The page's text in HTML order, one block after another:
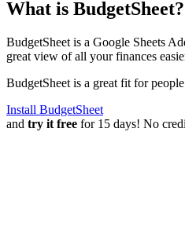
What is BudgetSheet?
BudgetSheet is a Google Sheets
great view of all your finances
BudgetSheet is a great fit for
Install BudgetSheet
and try it free for 15 days! No